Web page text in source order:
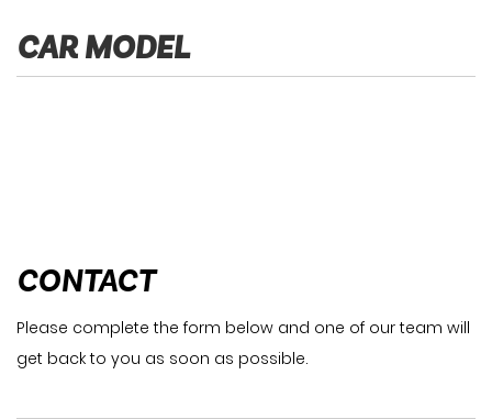
CAR MODEL
CONTACT
Please complete the form below and one of our team will
get back to you as soon as possible.